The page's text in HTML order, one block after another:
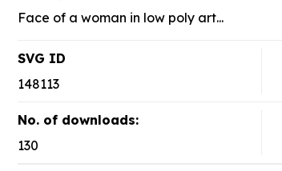
Face of a woman in low poly art...
SVG ID
148113
No. of downloads:
130